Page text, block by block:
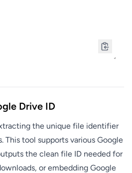
Drive ID
the unique file identifier
This tool supports various Google
the clean file ID needed for
or embedding Google